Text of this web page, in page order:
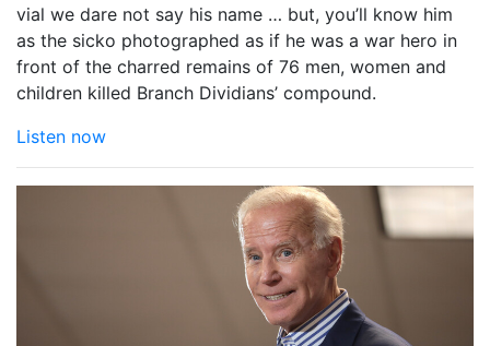
vial we dare not say his name … but, you’ll know him
as the sicko photographed as if he was a war hero in
front of the charred remains of 76 men, women and
children killed Branch Dividians’ compound.
Listen now